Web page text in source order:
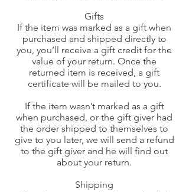
Gifts
If the item was marked as a gift when
purchased and shipped directly to
you, you’ll receive a gift credit for the
value of your return. Once the
returned item is received, a gift
certificate will be mailed to you.
If the item wasn’t marked as a gift
when purchased, or the gift giver had
the order shipped to themselves to
give to you later, we will send a refund
to the gift giver and he will find out
about your return.
Shipping